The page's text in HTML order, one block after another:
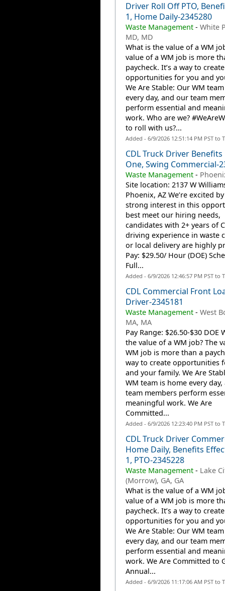
Driver Roll Off PTO,
1, Home Daily-2345280
Waste Management- White
MD, MD
What is the value of a WM
value of a WM job is more
paycheck. It’s a way to create
opportunities for you and
We Are Stable: Our WM
every day, and our team
perform essential and
work. Who are we?
to roll with us?...
Added - 6/9/2026 12:51:14 PM PST to
CDL Truck Driver Benefits
One, Swing Commercial-
Waste Management-
Site location: 2137 W
Phoenix, AZ We’re excited
strong interest in this
best meet our hiring needs,
candidates with 2+ years of
driving experience in waste
or local delivery are highly
Pay: $29.50/ Hour (DOE)
Full...
Added - 6/9/2026 12:46:57 PM PST to
CDL Commercial Front
Driver-2345181
Waste Management- West
MA, MA
Pay Range: $26.50-$30 DOE
the value of a WM job? The
WM job is more than a
way to create opportunities
and your family. We Are
WM team is home every
team members perform
meaningful work. We Are
Committed...
Added - 6/9/2026 12:23:40 PM PST to
CDL Truck Driver
Home Daily, Benefits
1, PTO-2345228
Waste Management- Lake
(Morrow), GA, GA
What is the value of a WM
value of a WM job is more
paycheck. It’s a way to create
opportunities for you and
We Are Stable: Our WM
every day, and our team
perform essential and
work. We Are Committed to
Annual...
Added - 6/9/2026 11:17:06 AM PST to